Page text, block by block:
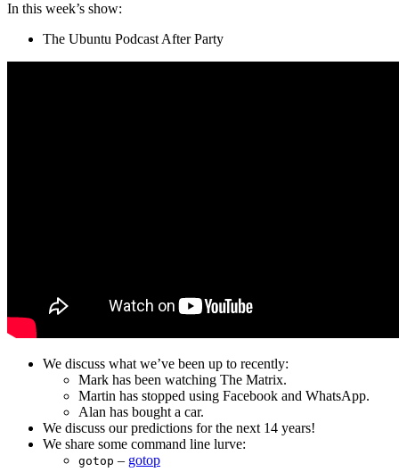
In this week’s show:
The Ubuntu Podcast After Party
We discuss what we’ve been up to recently:
Mark has been watching The Matrix.
Martin has stopped using Facebook and WhatsApp.
Alan has bought a car.
We discuss our predictions for the next 14 years!
We share some command line lurve:
gotop – gotop